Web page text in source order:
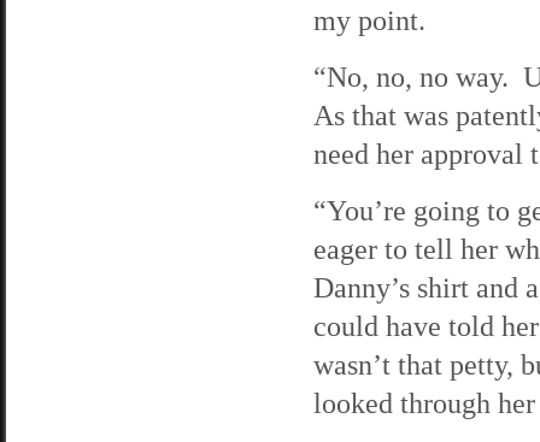
my point.
“No, no, no way.
As that was
need her approval
“You’re going to
eager to tell her
Danny’s shirt
could have told
wasn’t that petty,
looked through